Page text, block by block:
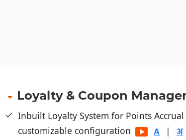
Loyalty & Coupon
Inbuilt Loyalty System for Points
customizable configuration
|